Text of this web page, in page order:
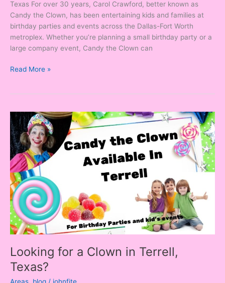
Texas For over 30 years, Carol Crawford, better known as
Candy the Clown, has been entertaining kids and families at
birthday parties and events across the Dallas-Fort Worth
metroplex. Whether you’re planning a small birthday party or a
large company event, Candy the Clown can
Read More »
Looking for a Clown in Terrell,
Texas?
Areas blog / johnfite
Looking
for
a
Clown
in
Terrell,
Texas?